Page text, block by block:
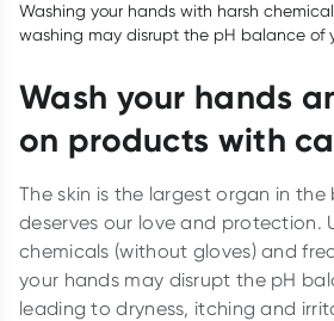
Washing your hands with harsh
washing may disrupt the pH balance of
Wash your hands
on products with
The skin is the largest organ in
deserves our love and protection.
chemicals (without gloves) and
your hands may disrupt the pH
leading to dryness, itching and